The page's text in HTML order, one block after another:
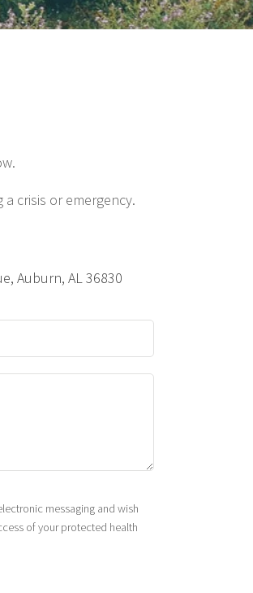
crisis or emergency.
Auburn, AL 36830
messaging and wish
of your protected health